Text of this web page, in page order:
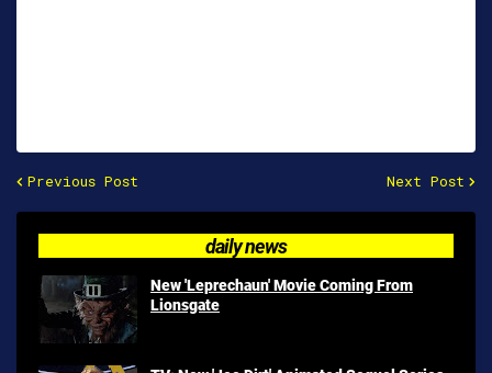
Previous Post Next Post
daily news
New 'Leprechaun' Movie Coming From
Lionsgate